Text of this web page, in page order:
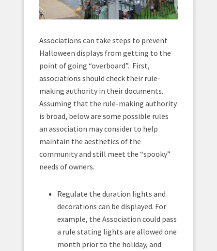
Associations can take steps to prevent
Halloween displays from getting to the
point of going “overboard”. First,
associations should check their rule-
making authority in their documents.
Assuming that the rule-making authority
is broad, below are some possible rules
an association may consider to help
maintain the aesthetics of the
community and still meet the “spooky”
needs of owners.
Regulate the duration lights and
decorations can be displayed. For
example, the Association could pass
a rule stating lights are allowed one
month prior to the holiday, and